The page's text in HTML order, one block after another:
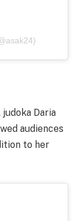
Daria
audiences
to her